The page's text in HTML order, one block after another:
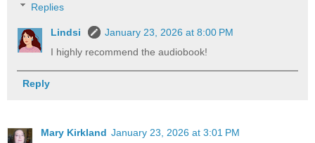
Replies
Lindsi
January 23, 2026 at 8:00 PM
I highly recommend the audiobook!
Reply
Mary Kirkland January 23, 2026 at 3:01 PM